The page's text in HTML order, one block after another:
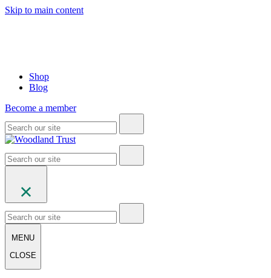
Skip to main content
Shop
Blog
Become a member
MENU
CLOSE